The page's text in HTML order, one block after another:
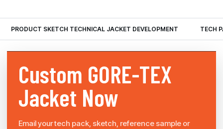
PRODUCT SKETCH TECHNICAL JACKET DEVELOPMENT TECH
Custom GORE-TEX
Jacket Now
Email your tech pack, sketch, reference sample or